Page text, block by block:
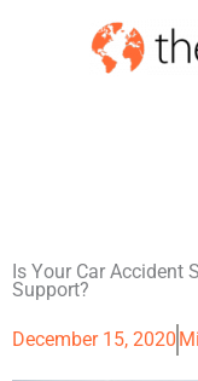
Is Your Car Accident
Support?
December 15, 2020